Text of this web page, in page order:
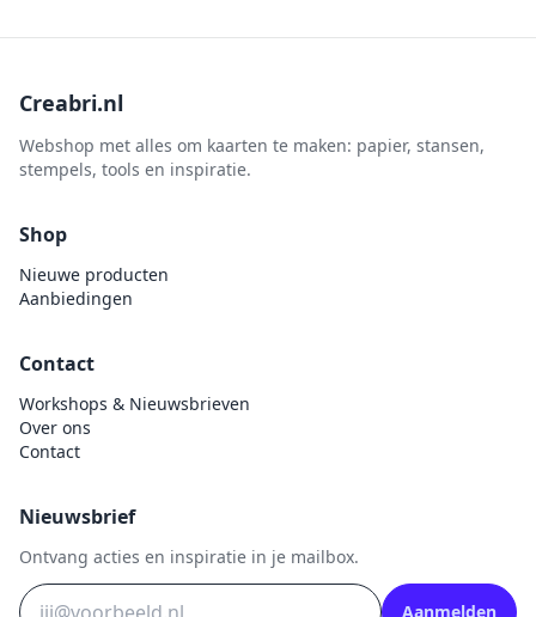
Spectrum Noir
Sprinkletz
Stamperia
Stitch & Do
Studio Light
Tombow
Totally - Tiffany
Versa Magic Dew Drop
Versafine
Creabri.nl
Webshop met alles om kaarten te maken: papier, stansen,
stempels, tools en inspiratie.
Shop
Nieuwe producten
Aanbiedingen
Contact
Workshops & Nieuwsbrieven
Over ons
Contact
Nieuwsbrief
Ontvang acties en inspiratie in je mailbox.
Aanmelden